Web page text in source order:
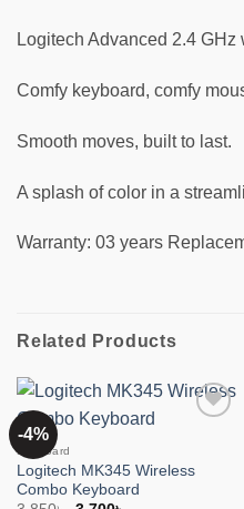
Logitech Advanced 2.4 GHz
Comfy keyboard, comfy
Smooth moves, built to last.
A splash of color in a
Warranty: 03 years
Related Products
-4%
Keyboard
Logitech MK345 Wireless
Combo Keyboard